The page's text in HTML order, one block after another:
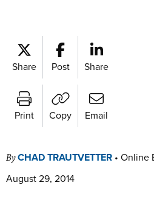
Share Post Share
Print Copy Email
ByCHAD TRAUTVETTER • Online
August 29, 2014